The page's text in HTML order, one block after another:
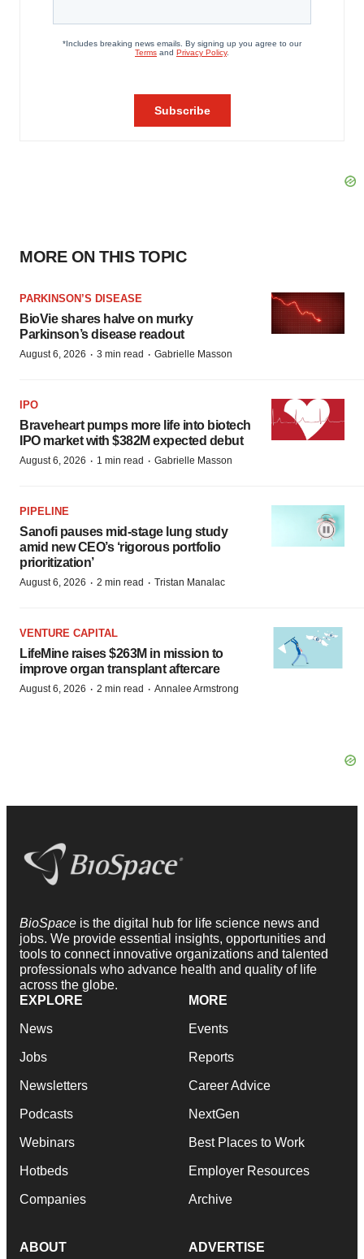
MORE ON THIS TOPIC
PARKINSON’S DISEASE
BioVie shares halve on murky
Parkinson’s disease readout
August 6, 2026 · 3 min read · Gabrielle Masson
IPO
Braveheart pumps more life into biotech
IPO market with $382M expected debut
August 6, 2026 · 1 min read · Gabrielle Masson
PIPELINE
Sanofi pauses mid-stage lung study
amid new CEO’s ‘rigorous portfolio
prioritization’
August 6, 2026 · 2 min read · Tristan Manalac
VENTURE CAPITAL
LifeMine raises $263M in mission to
improve organ transplant aftercare
August 6, 2026 · 2 min read · Annalee Armstrong
BioSpace is the digital hub for life science news and
jobs. We provide essential insights, opportunities and
tools to connect innovative organizations and talented
professionals who advance health and quality of life
across the globe.
EXPLORE
News
Jobs
Newsletters
Podcasts
Webinars
Hotbeds
Companies
MORE
Events
Reports
Career Advice
NextGen
Best Places to Work
Employer Resources
Archive
ABOUT ADVERTISE